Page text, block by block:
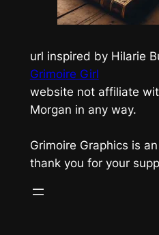
url inspired by Hilarie
Grimoire Girl
website not affiliate
Morgan in any way.
Grimoire Graphics is
thank you for your